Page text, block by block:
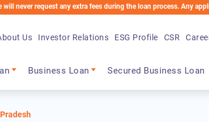
any extra fees during the loan process. Any applicable
Business Loan Secured Business Loan
Us Investor Relations ESG Profile CSR